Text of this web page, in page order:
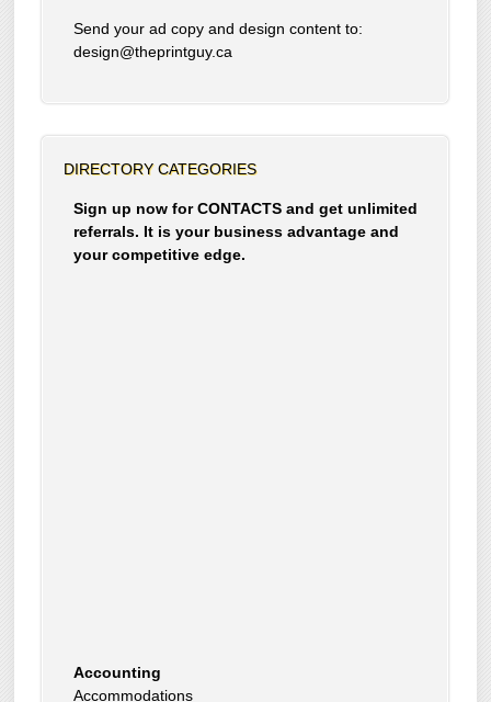
Send your ad copy and design content to:
design@theprintguy.ca
DIRECTORY CATEGORIES
Sign up now for CONTACTS and get unlimited
referrals. It is your business advantage and
your competitive edge.
Accounting
Accommodations